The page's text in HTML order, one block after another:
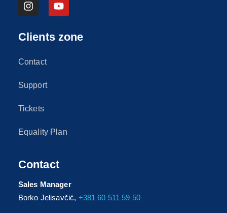
Clients zone
Contact
Support
Tickets
Equality Plan
Contact
Sales Manager
Borko Jelisavčić, +381 60 511 59 50